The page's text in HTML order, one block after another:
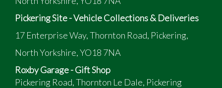
Pickering Site - Vehicle Collections & Deliveries
17 Enterprise Way, Thornton Road, Pickering,
North Yorkshire, YO18 7NA
Roxby Garage - Gift Shop
Pickering Road, Thornton Le Dale, Pickering